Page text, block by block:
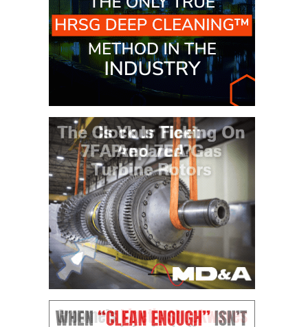
O&M MAJOR
EQUIPMENT:
CENTRAL DE
CICLO
COMBINADO
O&M MAJOR
EQUIPMENT:
WHITING
CLEAN ENERGY
O&M, BALANCE
OF PLANT –
WOLF HOLLOW
O&M,
BUSINESS –
BROWNSVILLE
COMBUSTIONTURBINE
PLANT